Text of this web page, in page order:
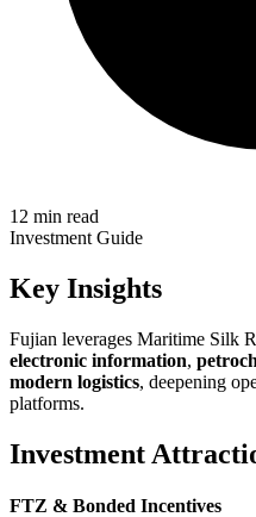
12 min read
Investment Guide
Key Insights
Fujian leverages Maritime Silk
electronic information,
modern logistics, deepening
platforms.
Investment
FTZ & Bonded Incentives